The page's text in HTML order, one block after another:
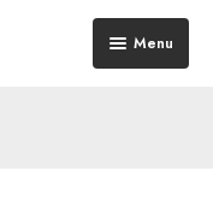
Menu